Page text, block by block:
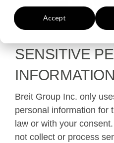
Accept
SENSITIVE
INFORMATION
Breit Group Inc. only
personal information for
law or with your
not collect or process